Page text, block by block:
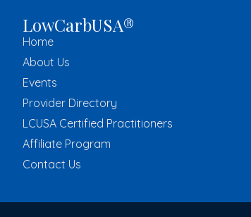
LowCarbUSA®
Home
About Us
Events
Provider Directory
LCUSA Certified Practitioners
Affiliate Program
Contact Us